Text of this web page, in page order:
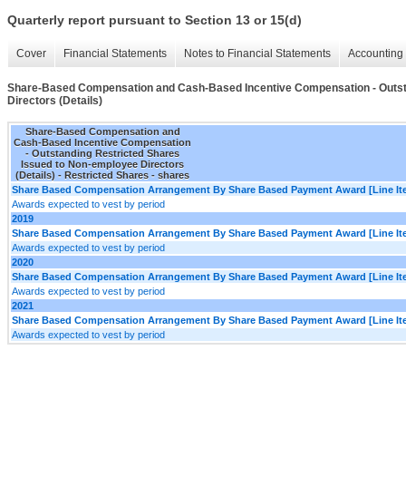
Quarterly report pursuant to Section 13 or 15(d)
Cover Financial Statements Notes to Financial Statements
Share-Based Compensation and Cash-Based Incentive Compensation -
Directors (Details)
Share-Based Compensation and
Cash-Based Incentive Compensation
- Outstanding Restricted Shares
Issued to Non-employee Directors
(Details) - Restricted Shares - shares
Share Based Compensation Arrangement By Share Based Payment Award [Line
Awards expected to vest by period
2019
Share Based Compensation Arrangement By Share Based Payment Award [Line
Awards expected to vest by period
2020
Share Based Compensation Arrangement By Share Based Payment Award [Line
Awards expected to vest by period
2021
Share Based Compensation Arrangement By Share Based Payment Award [Line
Awards expected to vest by period